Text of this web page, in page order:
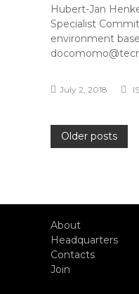
Hubert-Jan
Specialist
environment
July 2, 2018
Posts
Older posts
About
Headquarters
Contacts
Join